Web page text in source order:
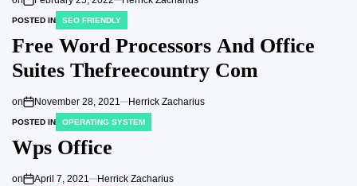
POSTED IN SEO FRIENDLY
Free Word Processors And Office
Suites Thefreecountry Com
on November 28, 2021 Herrick Zacharius
POSTED IN OPERATING SYSTEM
Wps Office
on April 7, 2021 Herrick Zacharius